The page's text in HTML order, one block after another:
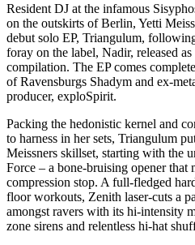
Resident DJ at the infamous
on the outskirts of Berlin, Yetti
debut solo EP, Triangulum,
foray on the label, Nadir, released
compilation. The EP comes
of Ravensburgs Shadym and ex-
producer, exploSpirit.
Packing the hedonistic kernel and
to harness in her sets, Triangulum
Meissners skillset, starting with the
Force – a bone-bruising opener that
compression stop. A full-fledged
floor workouts, Zenith laser-cuts a
amongst ravers with its hi-intensity
zone sirens and relentless hi-hat